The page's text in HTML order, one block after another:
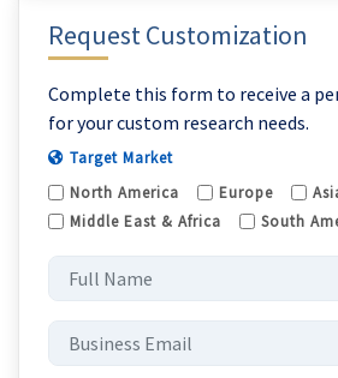
Request Customization
Complete this form to receive a
for your custom research needs.
Target Market
North America
Europe
Middle East & Africa
South